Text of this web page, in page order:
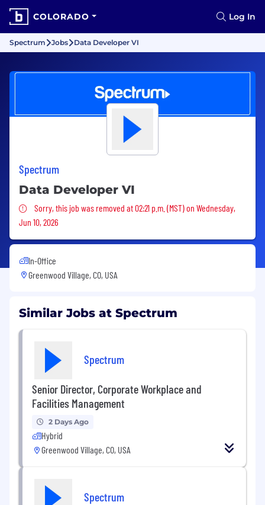
COLORADO Log In
Spectrum Jobs Data Developer VI
Spectrum
Data Developer VI
Sorry, this job was removed
Sorry, this job was removed at 02:21 p.m. (MST) on Wednesday,
Jun 10, 2026
In-Office
Greenwood Village, CO, USA
Similar Jobs at Spectrum
Spectrum
Senior Director, Corporate Workplace and
Facilities Management
2 Days Ago
Hybrid
Greenwood Village, CO, USA
Spectrum